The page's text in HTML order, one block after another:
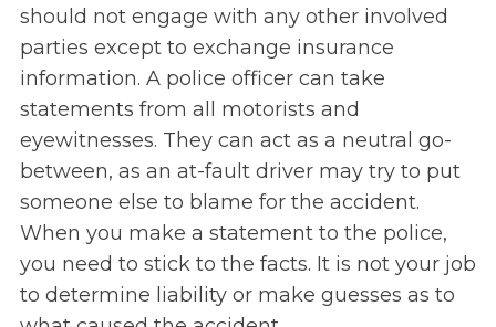
should not engage with any other involved
parties except to exchange insurance
information. A police officer can take
statements from all motorists and
eyewitnesses. They can act as a neutral go-
between, as an at-fault driver may try to put
someone else to blame for the accident.
When you make a statement to the police,
you need to stick to the facts. It is not your job
to determine liability or make guesses as to